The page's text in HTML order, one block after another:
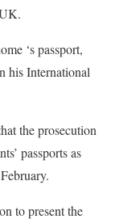
‘s passport,
his International
the prosecution
passports as
to present the